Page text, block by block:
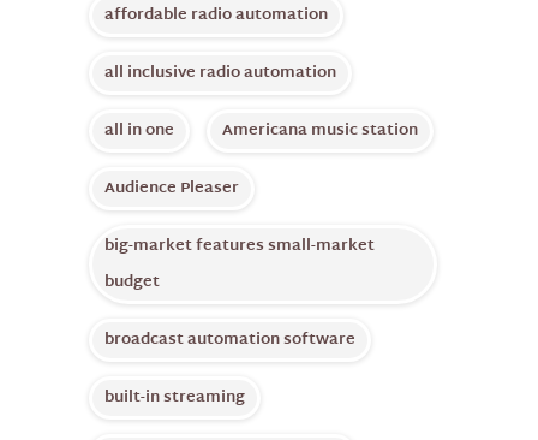
affordable radio automation
all inclusive radio automation
all in one
Americana music station
Audience Pleaser
big-market features small-market
budget
broadcast automation software
built-in streaming